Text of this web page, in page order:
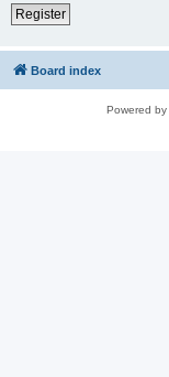
Register
Board index
Powered by